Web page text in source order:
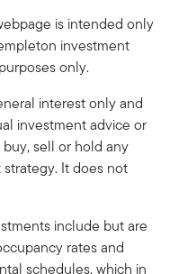
is intended only
investment
only.
interest only and
investment advice or
sell or hold any
It does not
include but are
rates and
schedules, which in